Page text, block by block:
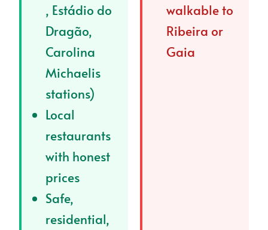
, Estádio do
Dragão,
Carolina
Michaelis
stations)
Local
restaurants
with honest
prices
Safe,
residential,
walkable to
Ribeira or
Gaia